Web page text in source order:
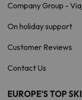
Company Group -
On holiday support
Customer Reviews
Contact Us
EUROPE'S TOP